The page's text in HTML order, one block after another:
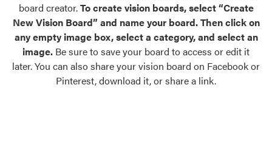
Find pre-selected exterior color palettes and
exterior color inspiration.
Trending
Browse some of our most popular door,
board creator.To create vision boards, select “Create
New Vision Board” and name your board. Then click on
any empty image box, select a category, and select an
image. Be sure to save your board to access or edit it
later. You can also share your vision board on Facebook or
Pinterest, download it, or share a link.